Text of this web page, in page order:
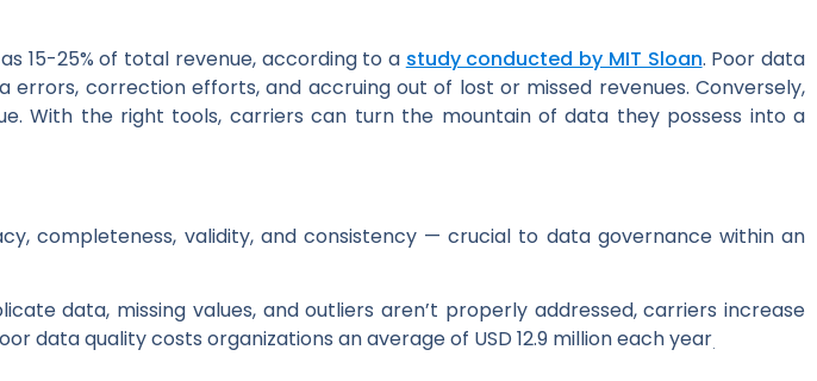
15-25% of total revenue, according to a study conducted by MIT Sloan. Poor data
correction efforts, and accruing out of lost or missed revenues. Conversely,
With the right tools, carriers can turn the mountain of data they possess into a
completeness, validity, and consistency — crucial to data governance within an
data, missing values, and outliers aren’t properly addressed, carriers increase
data quality costs organizations an average of USD 12.9 million each year.